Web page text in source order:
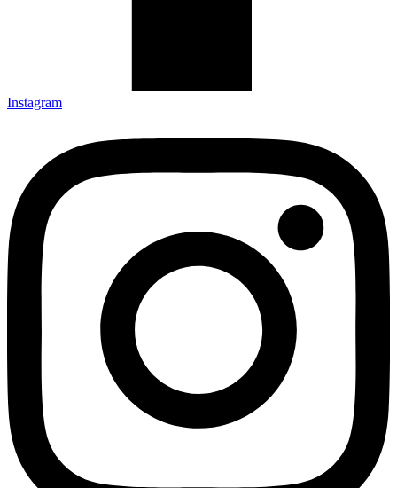
Instagram